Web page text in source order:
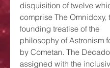
disquisition of twelve
comprise The Omnidoxy,
founding treatise of the
philosophy of Astronism
by Cometan. The
assigned with the